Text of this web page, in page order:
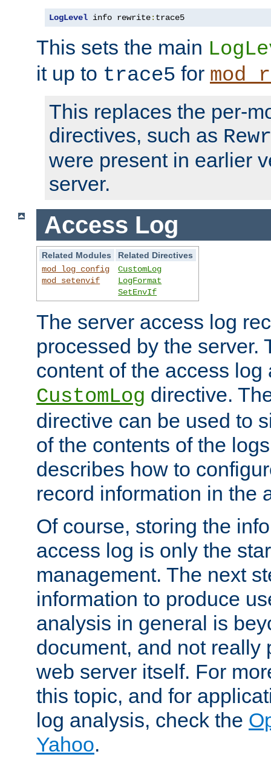
LogLevel info rewrite: trace5
This sets the main
it up to trace5 for
This replaces the per-
directives, such as
were present in earlier
server.
Access Log
Related Modules
Related Directives
mod_log_config
mod_setenvif
CustomLog
LogFormat
SetEnvIf
The server access log
processed by the server.
content of the access
CustomLog directive.
directive can be used to
of the contents of the
describes how to
record information in the
Of course, storing the
access log is only the
management. The next
information to produce
analysis in general is
document, and not really
web server itself. For
this topic, and for
log analysis, check the
Yahoo.